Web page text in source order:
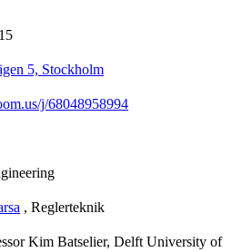
5, Stockholm
j/68048958994
, Reglerteknik
Kim Batselier, Delft University of